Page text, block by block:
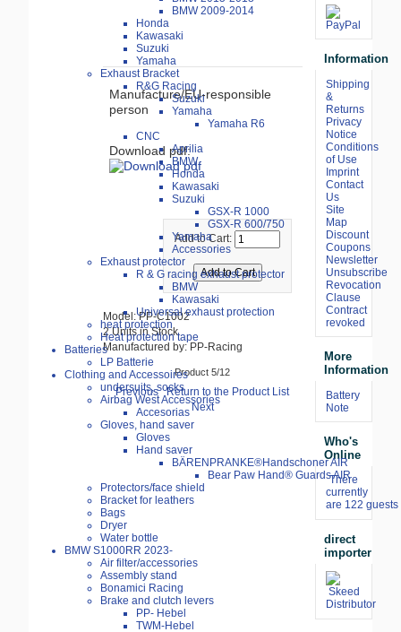
BMW 2009-2014
Honda
Kawasaki
Suzuki
Yamaha
Exhaust Bracket
R&G Racing
Suzuki
Yamaha
Yamaha R6
CNC
Aprilia
BMW
Honda
Kawasaki
Suzuki
GSX-R 1000
GSX-R 600/750
Yamaha
Accessories
Exhaust protector
R & G racing exhaust protector
BMW
Kawasaki
Universal exhaust protection
heat protection
Heat protection tape
Batteries
LP Batterie
Clothing and Accessoires
undersuits, socks
Airbag West Accessories
Accesorias
Gloves, hand saver
Gloves
Hand saver
BÄRENPRANKE®Handschoner AIR
Bear Paw Hand® Guards AIR
Protectors/face shield
Bracket for leathers
Bags
Dryer
Water bottle
BMW S1000RR 2023-
Air filter/accessories
Assembly stand
Bonamici Racing
Brake and clutch levers
PP- Hebel
TWM-Hebel
Manufacture/EU-responsible
person
Download pdf:
Add to Cart:
Model: PP-C1002
2 Units in Stock
Manufactured by: PP-Racing
Product 5/12
Previous Return to the Product List
Next
Information
Shipping
&
Returns
Privacy
Notice
Conditions
of Use
Imprint
Contact
Us
Site
Map
Discount
Coupons
Newsletter
Unsubscribe
Revocation
Clause
Contract
revoked
More
Information
Battery
Note
Who's
Online
There
currently
are 122
direct
importer